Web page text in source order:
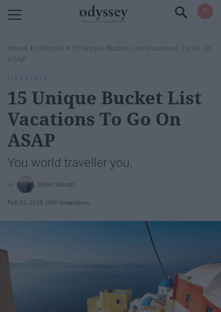
Home › Lifestyle › 15 Unique Bucket List Vacations To Go On
ASAP
LIFESTYLE
15 Unique Bucket List
Vacations To Go On
ASAP
You world traveller you.
Skyler Waugh
Feb 01, 2019 UNC Greensboro